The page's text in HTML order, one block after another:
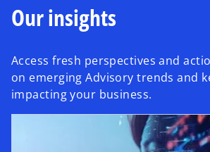
Our insights
Access fresh perspectives and
on emerging Advisory trends and
impacting your business.